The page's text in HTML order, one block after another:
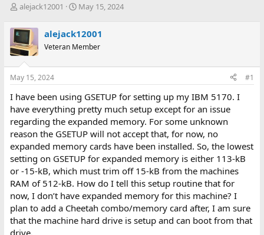
T
r
e
a
d
s
t
r
t
e
r
alejack12001
S
r
t
a
May 15, 2024
alejack12001
Veteran Member
May 15, 2024 #1
I have been using GSETUP for setting up my IBM 5170. I
have everything pretty much setup except for an issue
regarding the expanded memory. For some unknown
reason the GSETUP will not accept that, for now, no
expanded memory cards have been installed. So, the lowest
setting on GSETUP for expanded memory is either 113-kB
or -15-kB, which must trim off 15-kB from the machines
RAM of 512-kB. How do I tell this setup routine that for
now, I don’t have expanded memory for this machine? I
plan to add a Cheetah combo/memory card after, I am sure
that the machine hard drive is setup and can boot from that
drive.